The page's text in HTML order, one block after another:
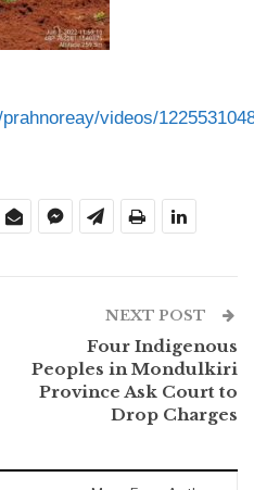
videos/
NEXT POST
Four Indigenous
Peoples in Mondulkiri
Province Ask Court to
Drop Charges